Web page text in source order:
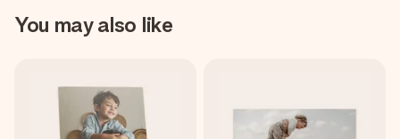
You may also like